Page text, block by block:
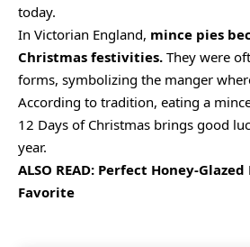
today.
In Victorian England, mince pies
Christmas festivities. They were
forms, symbolizing the manger
According to tradition, eating a
12 Days of Christmas brings good
year.
ALSO READ: Perfect Honey-Glazed
Favorite